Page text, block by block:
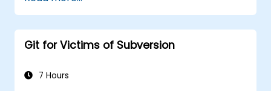
full GitLab feature set without SaaS
dependency or data leaving their network.
Git for Victims of Subversion
7 Hours